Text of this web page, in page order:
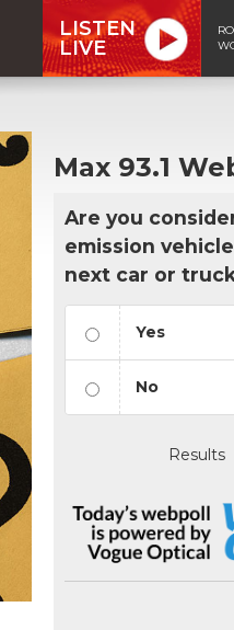
LISTEN
LIVE
Max 93.1
Are you
emission
next car or
Yes
No
Results